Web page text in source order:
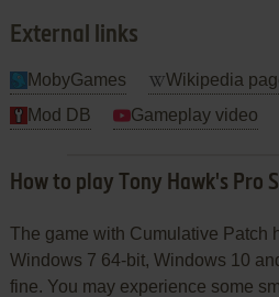
External links
MobyGames Wikipedia
Mod DB
Gameplay video
How to play Tony Hawk's Pro
The game with Cumulative Patch
Windows 7 64-bit, Windows 10
fine. You may experience some